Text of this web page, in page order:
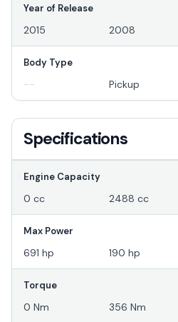
Year of Release
2015 2008
Body Type
-- Pickup
Specifications
Engine Capacity
0 cc 2488 cc
Max Power
691 hp 190 hp
Torque
0 Nm 356 Nm